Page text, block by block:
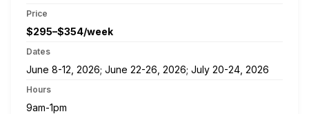
Price
$295–$354/week
Dates
June 8-12, 2026; June 22-26, 2026; July 20-24, 2026
Hours
9am-1pm